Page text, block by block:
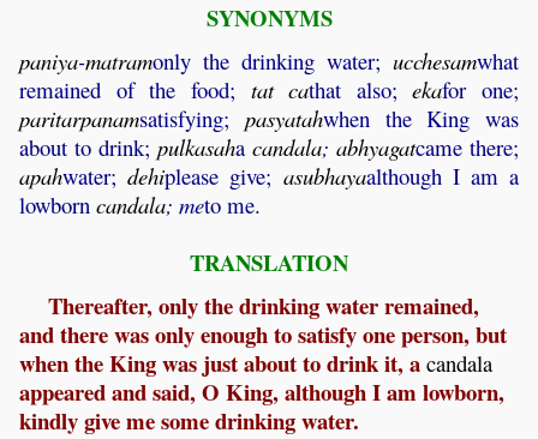
SYNONYMS
paniya-matramonly the drinking water; ucchesamwhat
remained of the food; tat cathat also;ekafor one;
paritarpanamsatisfying; pasyatahwhen the King was
about to drink; pulkasaha candala; abhyagatcame there;
apahwater;dehiplease give; asubhayaalthough I am a
lowborn candala; meto me.
TRANSLATION
Thereafter, only the drinking water remained,
and there was only enough to satisfy one person, but
when the King was just about to drink it, a candala
appeared and said, O King, although I am lowborn,
kindly give me some drinking water.